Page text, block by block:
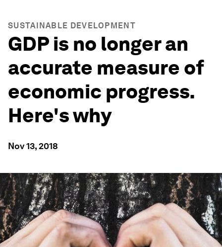
SUSTAINABLE DEVELOPMENT
GDP is no longer an
accurate measure of
economic progress.
Here's why
Nov 13, 2018